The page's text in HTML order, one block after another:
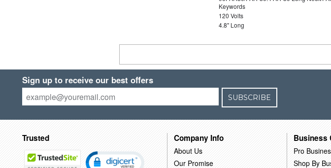
Keywords
120 Volts
4.8" Long
Sign up to receive our best offers
SUBSCRIBE
Trusted Company Info
About Us
Our Promise
Business
Pro
Shop By